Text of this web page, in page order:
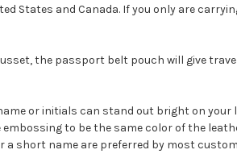
States and Canada. If you only are
the passport belt pouch will give
or initials can stand out bright on
to be the same color of the
short name are preferred by most